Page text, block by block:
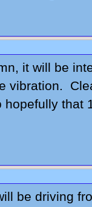
it will be
vibration.
hopefully that
be driving